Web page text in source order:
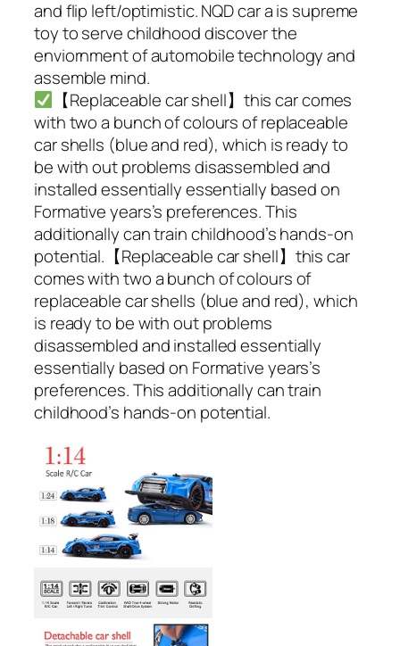
and flip left/optimistic. NQD car a is supreme
toy to serve childhood discover the
enviornment of automobile technology and
assemble mind.
【Replaceable car shell】this car comes
with two a bunch of colours of replaceable
car shells (blue and red), which is ready to
be with out problems disassembled and
installed essentially essentially based on
Formative years’s preferences. This
additionally can train childhood’s hands-on
potential.【Replaceable car shell】this car
comes with two a bunch of colours of
replaceable car shells (blue and red), which
is ready to be with out problems
disassembled and installed essentially
essentially based on Formative years’s
preferences. This additionally can train
childhood’s hands-on potential.